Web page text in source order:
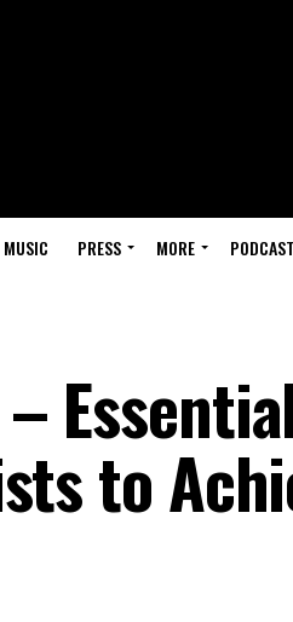
MUSIC PRESS MORE PODCAST
to